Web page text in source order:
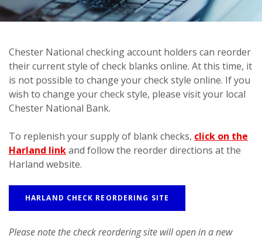
Chester National checking account holders can reorder
their current style of check blanks online. At this time, it
is not possible to change your check style online. If you
wish to change your check style, please visit your local
Chester National Bank.
To replenish your supply of blank checks, click on the
Harland linkand follow the reorder directions at the
Harland website.
HARLAND CHECK REORDERING SITE
Please note the check reordering site will open in a new